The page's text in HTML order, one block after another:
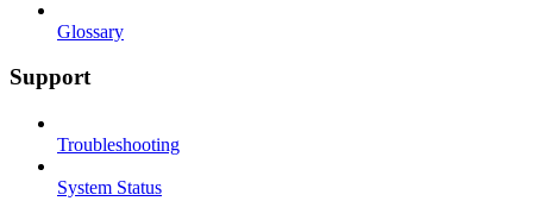
Glossary
Support
Troubleshooting
System Status